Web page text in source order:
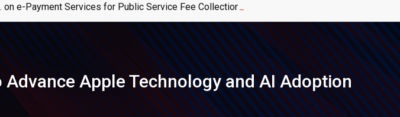
e-Payment Services for Public Service Fee Collections
Advance Apple Technology and AI Adoption